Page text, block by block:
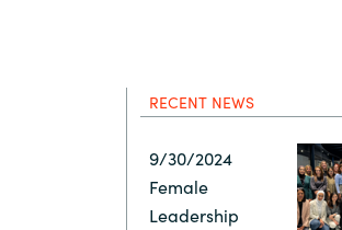
Oman
RECENT NEWS
9/30/2024
Female
Leadership